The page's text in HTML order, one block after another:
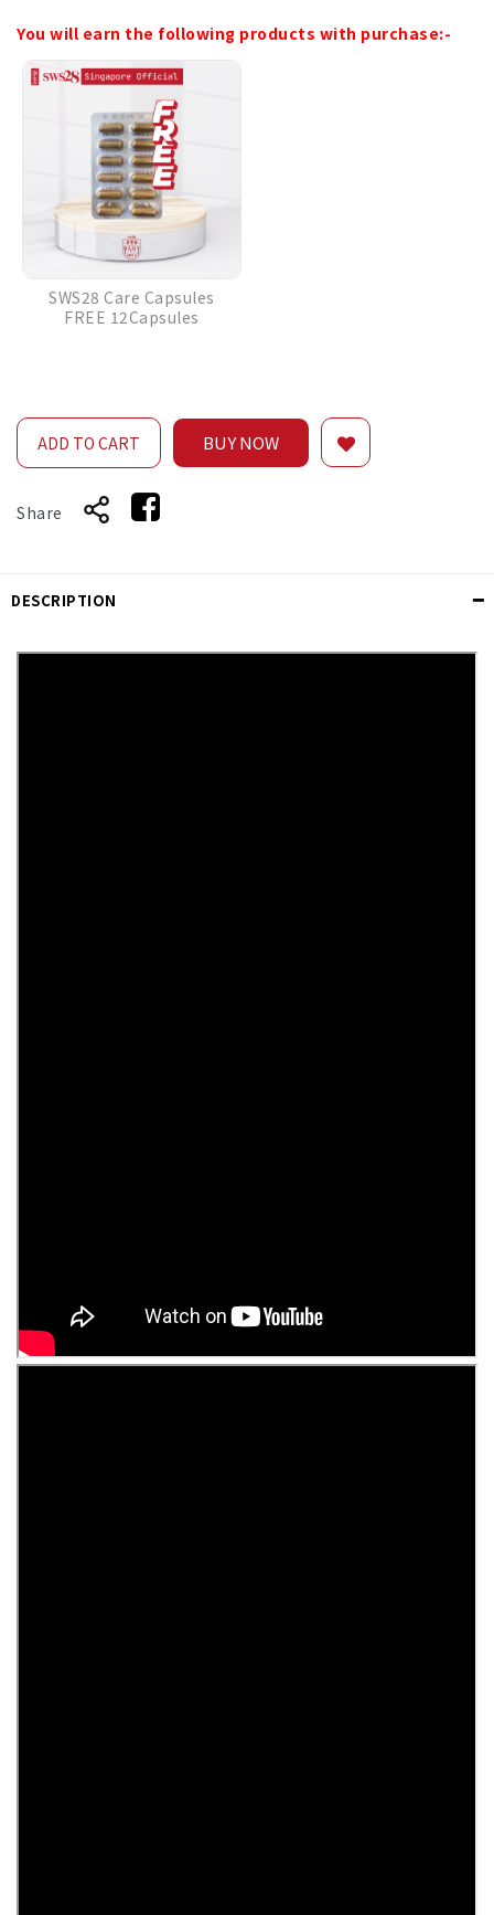
You will earn the following products with purchase:-
SWS28 Care Capsules
FREE 12Capsules
ADD TO CART BUY NOW
Share
DESCRIPTION